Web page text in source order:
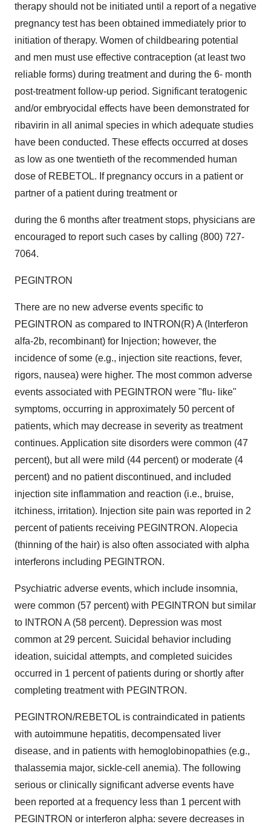
therapy should not be initiated until a report of a negative
pregnancy test has been obtained immediately prior to
initiation of therapy. Women of childbearing potential
and men must use effective contraception (at least two
reliable forms) during treatment and during the 6- month
post-treatment follow-up period. Significant teratogenic
and/or embryocidal effects have been demonstrated for
ribavirin in all animal species in which adequate studies
have been conducted. These effects occurred at doses
as low as one twentieth of the recommended human
dose of REBETOL. If pregnancy occurs in a patient or
partner of a patient during treatment or
during the 6 months after treatment stops, physicians are
encouraged to report such cases by calling (800) 727-
7064.
PEGINTRON
There are no new adverse events specific to
PEGINTRON as compared to INTRON(R) A (Interferon
alfa-2b, recombinant) for Injection; however, the
incidence of some (e.g., injection site reactions, fever,
rigors, nausea) were higher. The most common adverse
events associated with PEGINTRON were "flu- like"
symptoms, occurring in approximately 50 percent of
patients, which may decrease in severity as treatment
continues. Application site disorders were common (47
percent), but all were mild (44 percent) or moderate (4
percent) and no patient discontinued, and included
injection site inflammation and reaction (i.e., bruise,
itchiness, irritation). Injection site pain was reported in 2
percent of patients receiving PEGINTRON. Alopecia
(thinning of the hair) is also often associated with alpha
interferons including PEGINTRON.
Psychiatric adverse events, which include insomnia,
were common (57 percent) with PEGINTRON but similar
to INTRON A (58 percent). Depression was most
common at 29 percent. Suicidal behavior including
ideation, suicidal attempts, and completed suicides
occurred in 1 percent of patients during or shortly after
completing treatment with PEGINTRON.
PEGINTRON/REBETOL is contraindicated in patients
with autoimmune hepatitis, decompensated liver
disease, and in patients with hemoglobinopathies (e.g.,
thalassemia major, sickle-cell anemia). The following
serious or clinically significant adverse events have
been reported at a frequency less than 1 percent with
PEGINTRON or interferon alpha: severe decreases in